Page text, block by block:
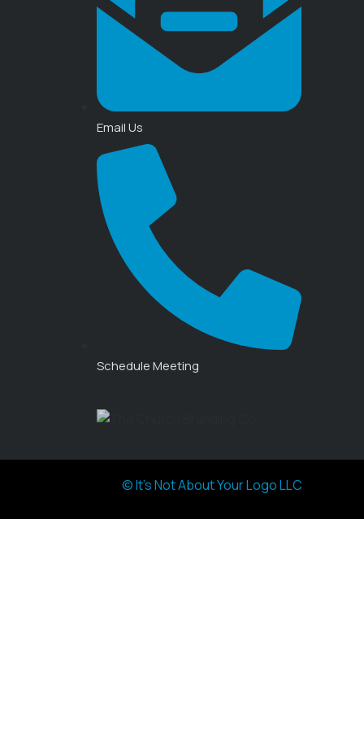
Email Us
Schedule Meeting
© It's Not About Your Logo LLC